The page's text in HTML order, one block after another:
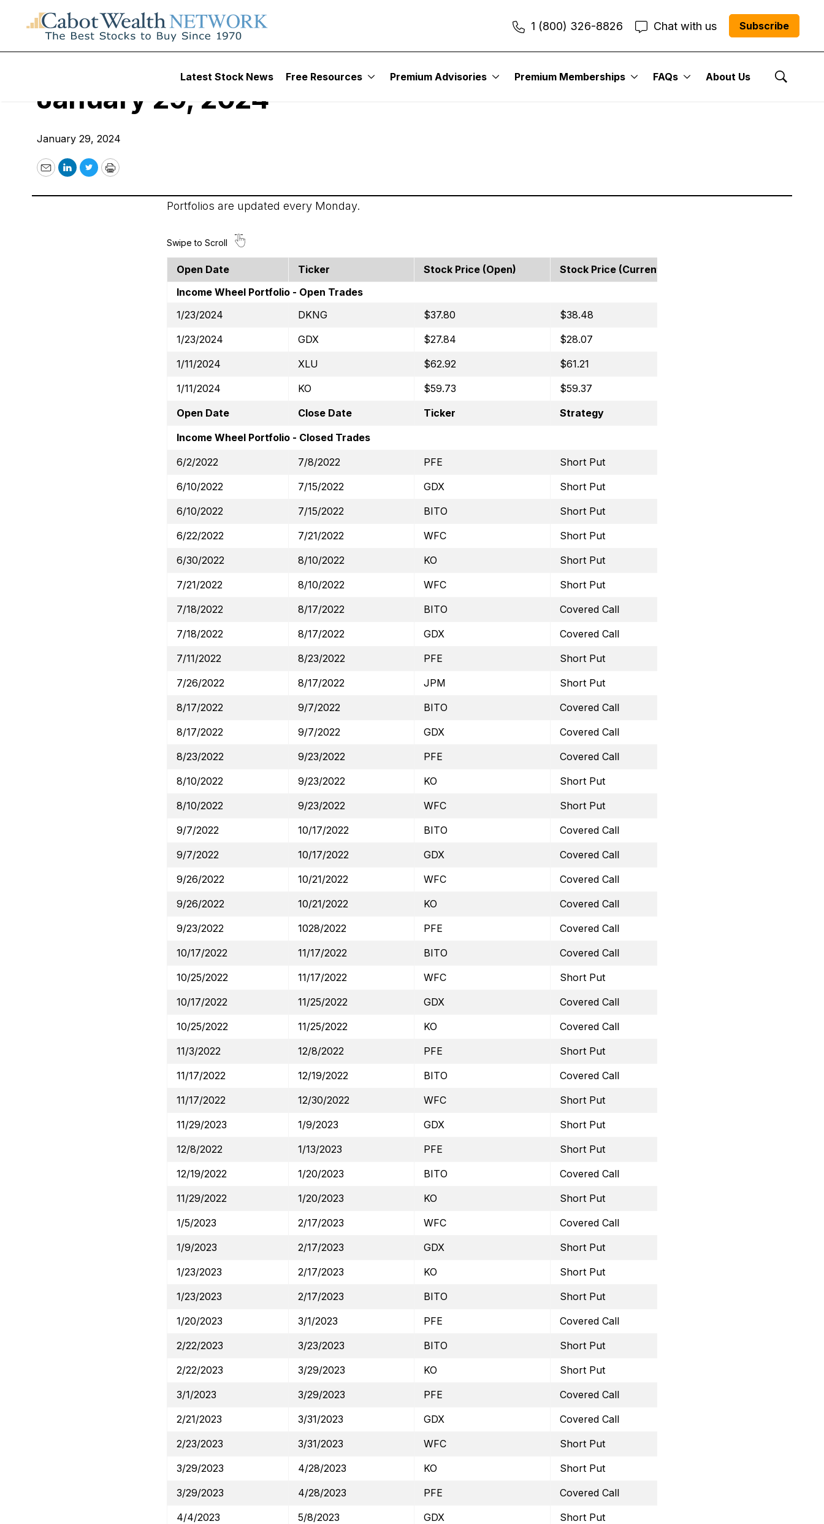
1 (800) 326-8826 Chat with us Subscribe
Latest Stock News Free Resources Premium Advisories Premium Memberships FAQs About Us
Show
Cabot Options Institute – Income Trader Portfolio:
January 29, 2024
January 29, 2024
EmailLinkedIn
TwitterPrint
Portfolios are updated every Monday.
Open Date Ticker Stock Price (open) Stock Price (current)
Income Wheel Portfolio - Open Trades
1/23/2024
DKNG $37.80 $38.48
1/23/2024
GDX $27.84 $28.07
1/11/2024
XLU $62.92 $61.21
1/11/2024
KO $59.73 $59.37
Open Date
Close Date Ticker Strategy
Income Wheel Portfolio - Closed Trades
6/2/2022
7/8/2022 PFE Short Put
6/10/2022
7/15/2022 GDX Short Put
6/10/2022
7/15/2022 BITO Short Put
6/22/2022
7/21/2022 WFC Short Put
6/30/2022
8/10/2022 KO Short Put
7/21/2022
8/10/2022 WFC Short Put
7/18/2022
8/17/2022 BITO Covered Call
7/18/2022
8/17/2022 GDX Covered Call
7/11/2022
8/23/2022 PFE Short Put
7/26/2022
8/17/2022 JPM Short Put
8/17/2022
9/7/2022 BITO Covered Call
8/17/2022
9/7/2022 GDX Covered Call
8/23/2022
9/23/2022 PFE Covered Call
8/10/2022
9/23/2022 KO Short Put
8/10/2022
9/23/2022 WFC Short Put
9/7/2022
10/17/2022 BITO Covered Call
9/7/2022
10/17/2022 GDX Covered Call
9/26/2022
10/21/2022 WFC Covered Call
9/26/2022
10/21/2022 KO Covered Call
9/23/2022
1028/2022 PFE Covered Call
10/17/2022
11/17/2022 BITO Covered Call
10/25/2022
11/17/2022 WFC Short Put
10/17/2022
11/25/2022 GDX Covered Call
10/25/2022
11/25/2022 KO Covered Call
11/3/2022
12/8/2022 PFE Short Put
11/17/2022
12/19/2022 BITO Covered Call
11/17/2022
12/30/2022 WFC Short Put
11/29/2023
1/9/2023 GDX Short Put
12/8/2022
1/13/2023 PFE Short Put
12/19/2022
1/20/2023 BITO Covered Call
11/29/2022
1/20/2023 KO Short Put
1/5/2023
2/17/2023 WFC Covered Call
1/9/2023
2/17/2023 GDX Short Put
1/23/2023
2/17/2023 KO Short Put
1/23/2023
2/17/2023 BITO Short Put
1/20/2023
3/1/2023 PFE Covered Call
2/22/2023
3/23/2023 BITO Short Put
2/22/2023
3/29/2023 KO Short Put
3/1/2023
3/29/2023 PFE Covered Call
2/21/2023
3/31/2023 GDX Covered Call
2/23/2023
3/31/2023 WFC Short Put
3/29/2023
4/28/2023 KO Short Put
3/29/2023
4/28/2023 PFE Covered Call
4/4/2023
5/8/2023 GDX Short Put